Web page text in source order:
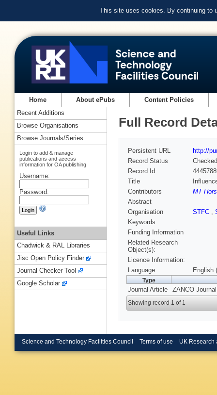
This site uses cookies. By continuing to
Home About ePubs Content Policies
Full Record
Persistent URL
http://
Record Status
Checked
Record Id
Title
Contributors
MT
Abstract
Organisation
STFC ,
Keywords
Funding Information
Related Research
Object(s):
Licence Information:
Language
English
Type
Journal Article ZANCO
Showing record 1 of 1
Recent Additions
Browse Organisations
Browse Journals/Series
Login to add & manage
publications and access
information for OA publishing
Username:
Password:
Useful Links
Chadwick & RAL Libraries
Jisc Open Policy Finder
Journal Checker Tool
Google Scholar
Science and Technology Facilities Council Terms of use UK Research